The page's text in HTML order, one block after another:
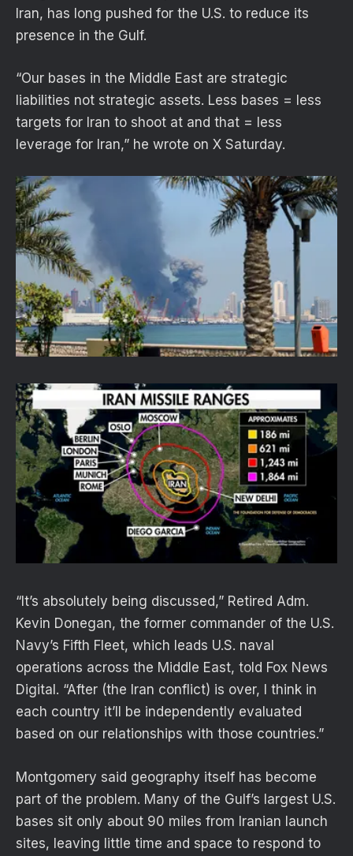
Iran, has long pushed for the U.S. to reduce its
presence in the Gulf.
“Our bases in the Middle East are strategic
liabilities not strategic assets. Less bases = less
targets for Iran to shoot at and that = less
leverage for Iran,” he wrote on X Saturday.
“It’s absolutely being discussed,” Retired Adm.
Kevin Donegan, the former commander of the U.S.
Navy’s Fifth Fleet, which leads U.S. naval
operations across the Middle East, told Fox News
Digital. “After (the Iran conflict) is over, I think in
each country it’ll be independently evaluated
based on our relationships with those countries.”
Montgomery said geography itself has become
part of the problem. Many of the Gulf’s largest U.S.
bases sit only about 90 miles from Iranian launch
sites, leaving little time and space to respond to